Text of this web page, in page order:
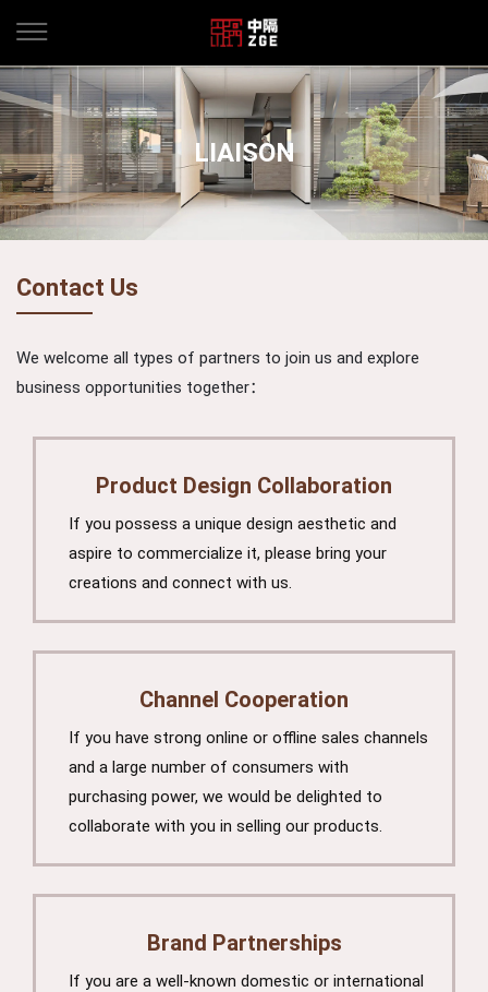
LIAISON
Contact Us
We welcome all types of partners to join us and explore
business opportunities together：
Product Design Collaboration
If you possess a unique design aesthetic and
aspire to commercialize it, please bring your
creations and connect with us.
Channel Cooperation
If you have strong online or offline sales channels
and a large number of consumers with
purchasing power, we would be delighted to
collaborate with you in selling our products.
Brand Partnerships
If you are a well-known domestic or international